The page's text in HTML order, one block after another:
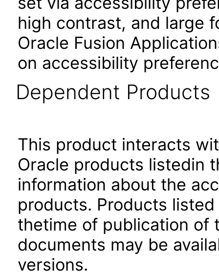
high contrast, and large
Oracle Fusion
on accessibility
Dependent Products
This product interacts
Oracle products listedin
information about the
products. Products
thetime of publication of
documents may be
versions.